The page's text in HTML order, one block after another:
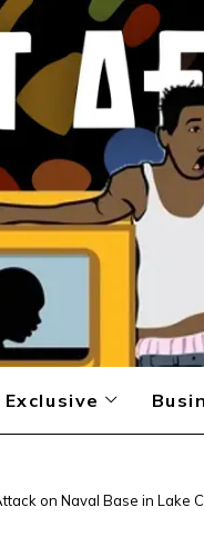
on Naval Base in Lake